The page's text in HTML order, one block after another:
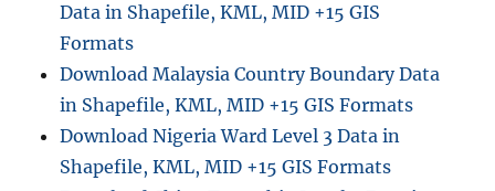
Data in Shapefile, KML, MID +15 GIS
Formats
Download Malaysia Country Boundary Data
in Shapefile, KML, MID +15 GIS Formats
Download Nigeria Ward Level 3 Data in
Shapefile, KML, MID +15 GIS Formats